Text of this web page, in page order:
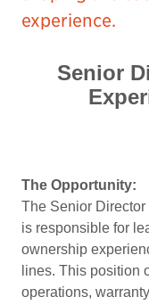
experience.
Senior
The Opportunity:
The Senior
is responsible for
ownership
lines. This position
operations,